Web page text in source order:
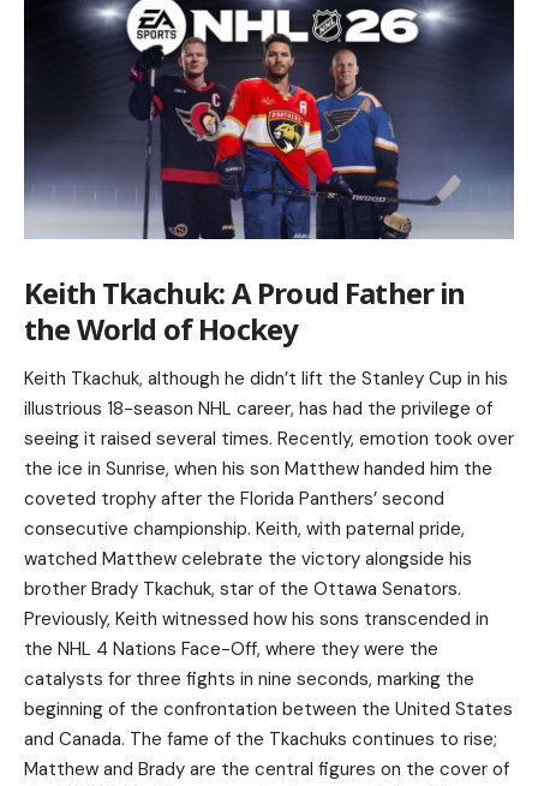
Keith Tkachuk: A Proud Father in
the World of Hockey
Keith Tkachuk, although he didn’t lift the Stanley Cup in his
illustrious 18-season NHL career, has had the privilege of
seeing it raised several times. Recently, emotion took over
the ice in Sunrise, when his son Matthew handed him the
coveted trophy after the Florida Panthers’ second
consecutive championship. Keith, with paternal pride,
watched Matthew celebrate the victory alongside his
brother Brady Tkachuk, star of the Ottawa Senators.
Previously, Keith witnessed how his sons transcended in
the NHL 4 Nations Face-Off, where they were the
catalysts for three fights in nine seconds, marking the
beginning of the confrontation between the United States
and Canada. The fame of the Tkachuks continues to rise;
Matthew and Brady are the central figures on the cover of